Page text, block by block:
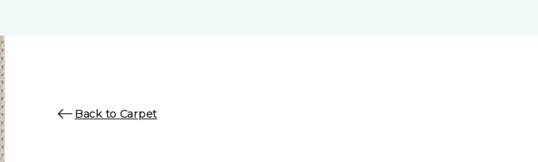
Back to Carpet